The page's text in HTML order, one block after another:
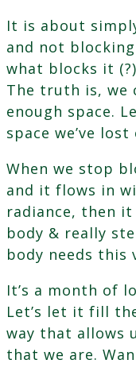
It is about
and not
what blocks it
The truth is, we
enough space.
space we’ve
When we stop
and it flows in
radiance, then
body & really
body needs
It’s a month of
Let’s let it fill
way that allows
that we are.